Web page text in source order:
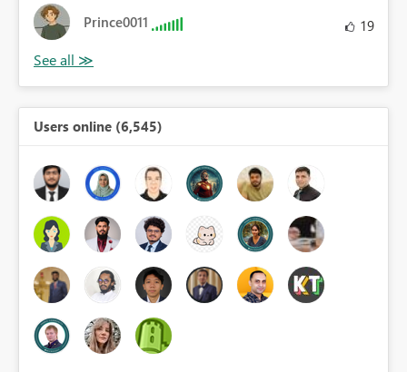
Prince0011 19
Users online (6,545)